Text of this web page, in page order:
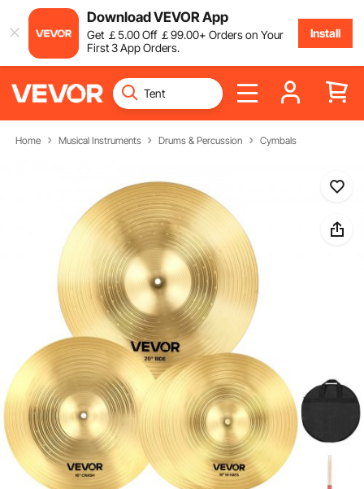
Download VEVOR App
Get ￡5.00Off ￡99.00+ Orders on Your
First 3 App Orders.
Install
Home Musical Instruments Drums & Percussion Cymbals